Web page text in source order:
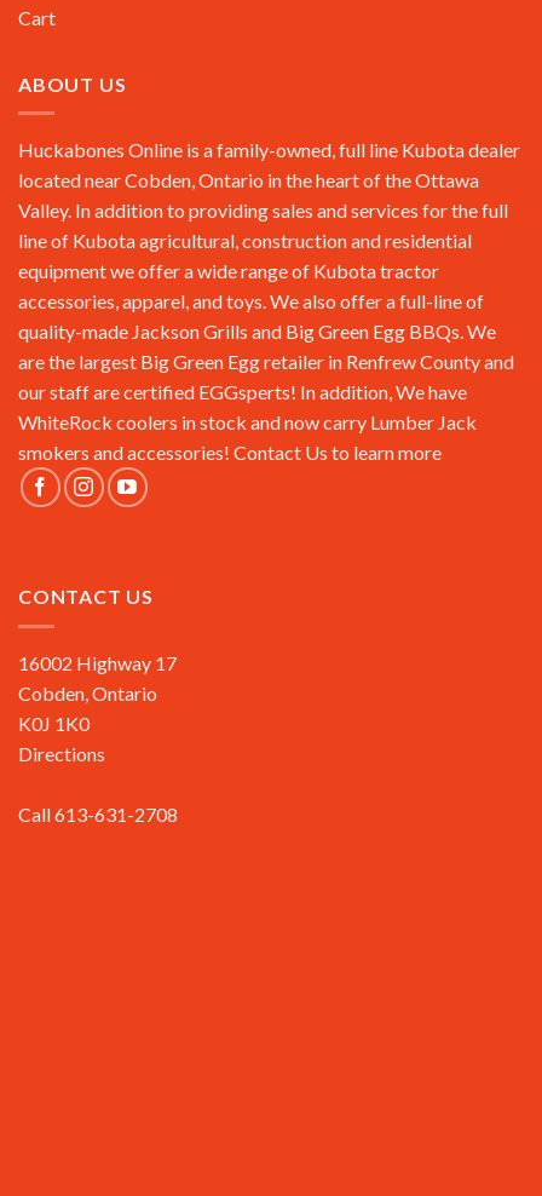
Cart
ABOUT US
Huckabones Online is a family-owned, full line Kubota dealer
located near Cobden, Ontario in the heart of the Ottawa
Valley. In addition to providing sales and services for the full
line of Kubota agricultural, construction and residential
equipment we offer a wide range of Kubota tractor
accessories, apparel, and toys. We also offer a full-line of
quality-made Jackson Grills and Big Green Egg BBQs. We
are the largest Big Green Egg retailer in Renfrew County and
our staff are certified EGGsperts! In addition, We have
WhiteRock coolers in stock and now carry Lumber Jack
smokers and accessories! Contact Us to learn more
CONTACT US
16002 Highway 17
Cobden, Ontario
K0J 1K0
Directions
Call 613-631-2708